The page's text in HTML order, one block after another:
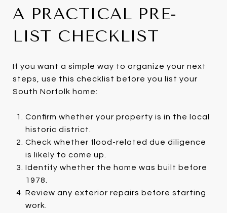
A PRACTICAL PRE-
LIST CHECKLIST
If you want a simple way to organize your next
steps, use this checklist before you list your
South Norfolk home:
Confirm whether your property is in the local
historic district.
Check whether flood-related due diligence
is likely to come up.
Identify whether the home was built before
1978.
Review any exterior repairs before starting
work.